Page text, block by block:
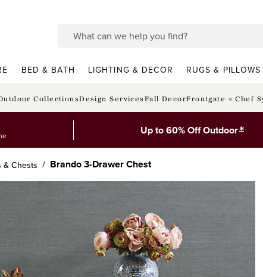
BED & BATH LIGHTING & DECOR RUGS & PILLOWS
CollectionsDesign ServicesFall DecorFrontgate × Chef
Up to 60% Off Outdoor*
& Chests Brando 3-Drawer Chest